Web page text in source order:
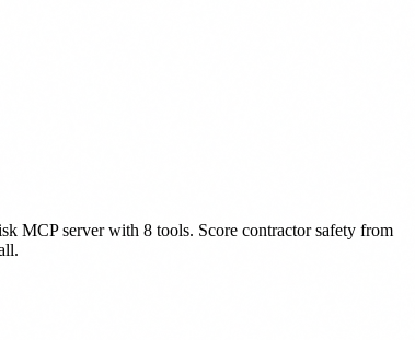
MCP server with 8 tools. Score contractor safety from